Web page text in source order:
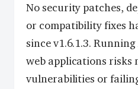
No security patches,
or compatibility fixes
since v1.6.1.3.
web applications risks
vulnerabilities or